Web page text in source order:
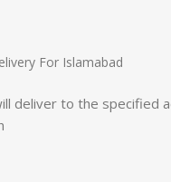
For Islamabad
deliver to the specified